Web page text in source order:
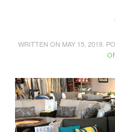
WRITTEN ON MAY 15, 2019.